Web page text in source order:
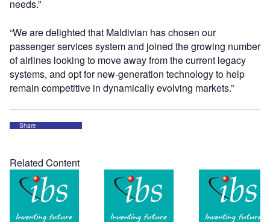
needs.”
“We are delighted that Maldivian has chosen our
passenger services system and joined the growing number
of airlines looking to move away from the current legacy
systems, and opt for new-generation technology to help
remain competitive in dynamically evolving markets.”
Share
Related Content